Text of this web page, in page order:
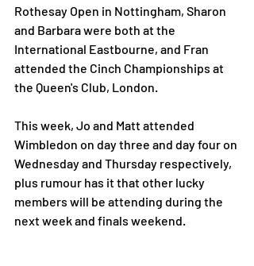
Rothesay Open in Nottingham, Sharon
and Barbara were both at the
International Eastbourne, and Fran
attended the Cinch Championships at
the Queen's Club, London.
This week, Jo and Matt attended
Wimbledon on day three and day four on
Wednesday and Thursday respectively,
plus rumour has it that other lucky
members will be attending during the
next week and finals weekend.